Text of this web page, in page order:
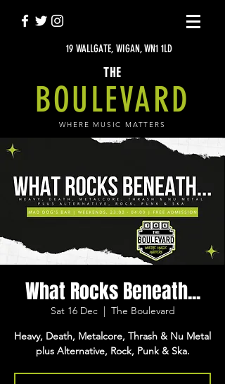
19 WALLGATE, WIGAN, WN1 1LD
THE
BOULEVARD
WHERE MUSIC MATTERS
What Rocks Beneath...
Sat 16 Dec
  |
The Boulevard
Heavy, Death, Metalcore, Thrash & Nu Metal
plus Alternative, Rock, Punk & Ska.